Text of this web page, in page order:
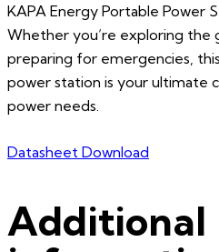
KAPA Energy Portable Power
Whether you’re exploring the
preparing for emergencies,
power station is your ultimate
power needs.
Datasheet Download
Additional